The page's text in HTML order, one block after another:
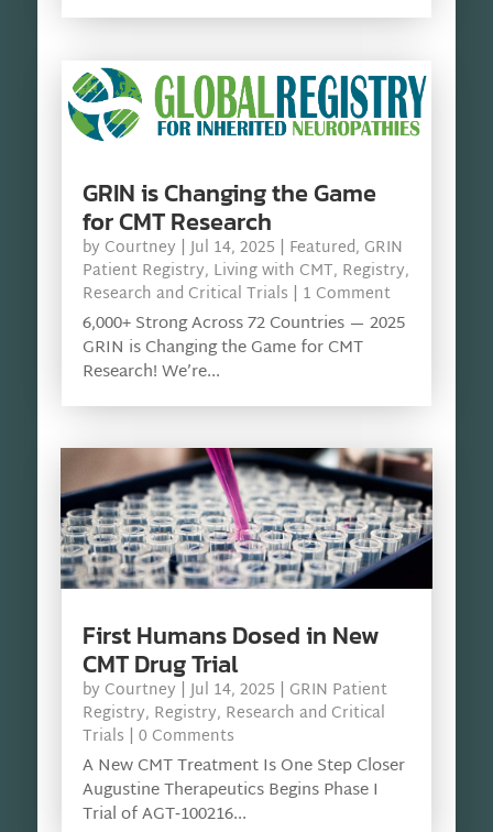
GRIN is Changing the Game
for CMT Research
by Courtney |Jul 14, 2025 | Featured, GRIN
Patient Registry, Living with CMT, Registry,
Research and Critical Trials | 1 Comment
6,000+ Strong Across 72 Countries — 2025
GRIN is Changing the Game for CMT
Research! We’re...
First Humans Dosed in New
CMT Drug Trial
by Courtney |Jul 14, 2025 | GRIN Patient
Registry, Registry, Research and Critical
Trials | 0 Comments
A New CMT Treatment Is One Step Closer
Augustine Therapeutics Begins Phase I
Trial of AGT‑100216...